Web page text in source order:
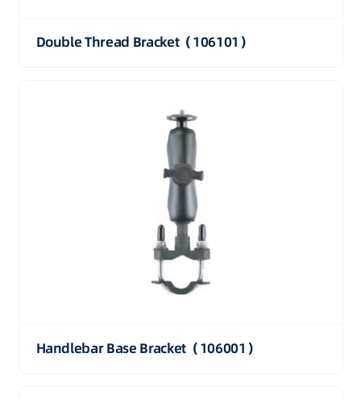
Double Thread Bracket（106101）
Handlebar Base Bracket（106001）